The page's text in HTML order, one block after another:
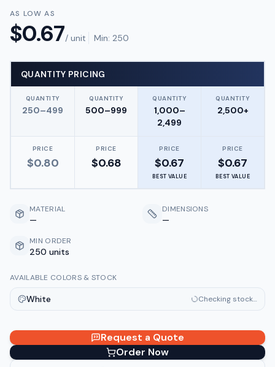
AS LOW AS
$0.67/ unit Min: 250
QUANTITY PRICING
QUANTITY
250–499
QUANTITY
500–999
QUANTITY
1,000–
2,499
QUANTITY
2,500+
PRICE
$0.80
PRICE
$0.68
PRICE
$0.67
BEST VALUE
PRICE
$0.67
BEST VALUE
MATERIAL
—
DIMENSIONS
—
MIN ORDER
250 units
AVAILABLE COLORS & STOCK
White Checking stock…
Request a Quote
Order Now